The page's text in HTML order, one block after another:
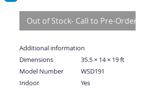
Out of Stock- Call to Pre-Order
Additional information
Dimensions
35.5 × 14 × 19 ft
Model Number
WSD191
Indoor
Yes